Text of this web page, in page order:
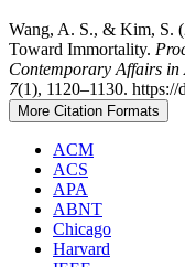
Wang, A. S., & Kim, S.
Toward Immortality.
Contemporary Affairs
7(1), 1120–1130.
More Citation Formats
ACM
ACS
APA
ABNT
Chicago
Harvard